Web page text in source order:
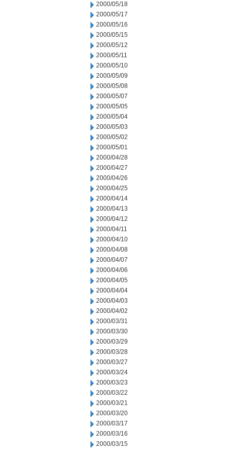
2000/05/18
2000/05/17
2000/05/16
2000/05/15
2000/05/12
2000/05/11
2000/05/10
2000/05/09
2000/05/08
2000/05/07
2000/05/05
2000/05/04
2000/05/03
2000/05/02
2000/05/01
2000/04/28
2000/04/27
2000/04/26
2000/04/25
2000/04/14
2000/04/13
2000/04/12
2000/04/11
2000/04/10
2000/04/08
2000/04/07
2000/04/06
2000/04/05
2000/04/04
2000/04/03
2000/04/02
2000/03/31
2000/03/30
2000/03/29
2000/03/28
2000/03/27
2000/03/24
2000/03/23
2000/03/22
2000/03/21
2000/03/20
2000/03/17
2000/03/16
2000/03/15